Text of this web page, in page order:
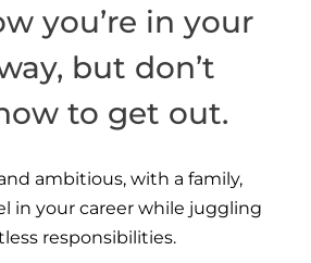
you’re in your
but don’t
to get out.
ambitious, with a family,
in your career while juggling
responsibilities.